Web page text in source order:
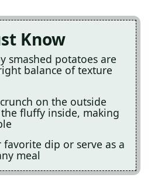
Know
smashed potatoes are
balance of texture
on the outside
fluffy inside, making
dip or serve as a
meal